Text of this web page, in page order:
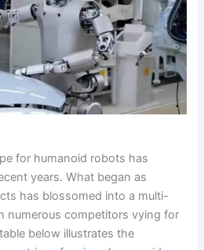
for humanoid robots has
years. What began as
has blossomed into a multi-
numerous competitors vying for
below illustrates the